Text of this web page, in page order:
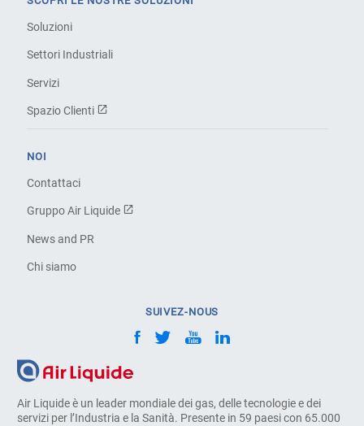
Air Liquide è un leader mondiale dei gas, delle tecnologie e dei
servizi per l’Industria e la Sanità. Presente in 59 paesi con 65.000
Soluzioni
Settori Industriali
Servizi
Spazio Clienti
NOI
Contattaci
Gruppo Air Liquide
News and PR
Chi siamo
SUIVEZ-NOUS